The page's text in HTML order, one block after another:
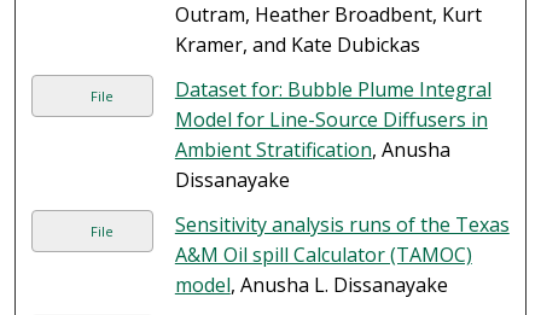
Outram, Heather Broadbent, Kurt
Kramer, and Kate Dubickas
File
Dataset for: Bubble Plume Integral
Model for Line-Source Diffusers in
Ambient Stratification, Anusha
Dissanayake
File
Sensitivity analysis runs of the Texas
A&M Oil spill Calculator (TAMOC)
model, Anusha L. Dissanayake